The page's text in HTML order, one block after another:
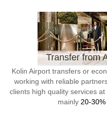
Transfer from
Kolin Airport transfers or
working with reliable
clients high quality services
mainly 20-